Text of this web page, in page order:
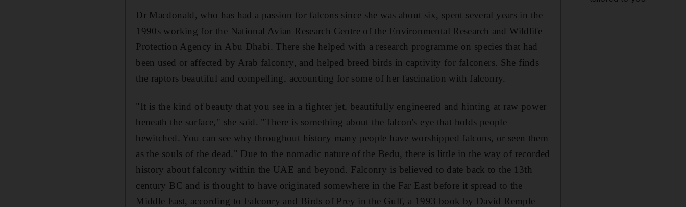
Dr Macdonald, who has had a passion for falcons since she was about six, spent several years in the
1990s working for the National Avian Research Centre of the Environmental Research and Wildlife
Protection Agency in Abu Dhabi. There she helped with a research programme on species that had
been used or affected by Arab falconry, and helped breed birds in captivity for falconers. She finds
the raptors beautiful and compelling, accounting for some of her fascination with falconry.
"It is the kind of beauty that you see in a fighter jet, beautifully engineered and hinting at raw power
beneath the surface," she said. "There is something about the falcon's eye that holds people
bewitched. You can see why throughout history many people have worshipped falcons, or seen them
as the souls of the dead." Due to the nomadic nature of the Bedu, there is little in the way of recorded
history about falconry within the UAE and beyond. Falconry is believed to date back to the 13th
century BC and is thought to have originated somewhere in the Far East before it spread to the
Middle East, according to Falconry and Birds of Prey in the Gulf, a 1993 book by David Remple